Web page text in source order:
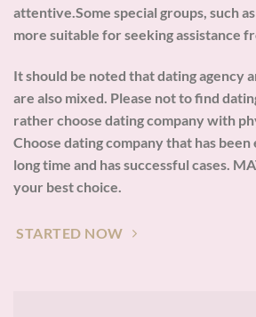
attentive.Some special groups, such
more suitable for seeking assistance
It should be noted that dating agency
are also mixed. Please not to find
rather choose dating company with
Choose dating company that has
long time and has successful cases.
your best choice.
STARTED NOW